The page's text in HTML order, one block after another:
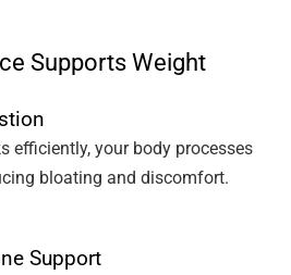
Supports Weight
efficiently, your body processes
bloating and discomfort.
Support